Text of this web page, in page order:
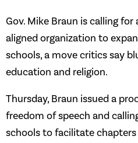
Gov. Mike Braun is calling
aligned organization to
schools, a move critics say
education and religion.
Thursday, Braun issued a
freedom of speech and
schools to facilitate chapters